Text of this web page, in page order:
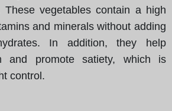
These vegetables contain a high
and minerals without adding
In addition, they help
and promote satiety, which is
control.